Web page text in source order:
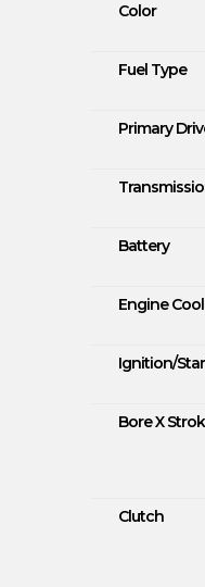
Color
Fuel Type
Primary
Battery
Engine
Ignition/
Bore X
Clutch